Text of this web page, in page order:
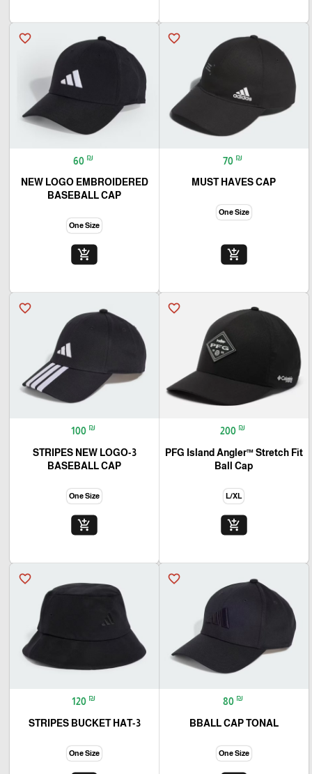
favorite_border
70 ₪
MUST HAVES CAP
One Size
add_shopping_cart
favorite_border
60 ₪
NEW LOGO EMBROIDERED
BASEBALL CAP
One Size
add_shopping_cart
favorite_border
200 ₪
PFG Island Angler™ Stretch Fit
Ball Cap
L/XL
add_shopping_cart
favorite_border
100 ₪
3-STRIPES NEW LOGO
BASEBALL CAP
One Size
add_shopping_cart
favorite_border
80 ₪
BBALL CAP TONAL
One Size
favorite_border
120 ₪
3-STRIPES BUCKET HAT
One Size